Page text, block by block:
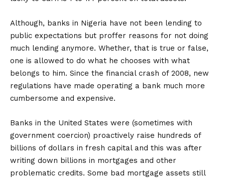
Although, banks in Nigeria have not been lending to
public expectations but proffer reasons for not doing
much lending anymore. Whether, that is true or false,
one is allowed to do what he chooses with what
belongs to him. Since the financial crash of 2008, new
regulations have made operating a bank much more
cumbersome and expensive.
Banks in the United States were (sometimes with
government coercion) proactively raise hundreds of
billions of dollars in fresh capital and this was after
writing down billions in mortgages and other
problematic credits. Some bad mortgage assets still